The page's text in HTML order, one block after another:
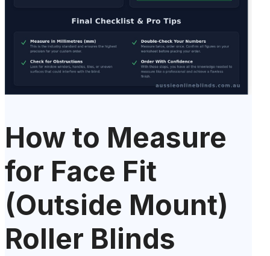
How to Measure
for Face Fit
(Outside Mount)
Roller Blinds